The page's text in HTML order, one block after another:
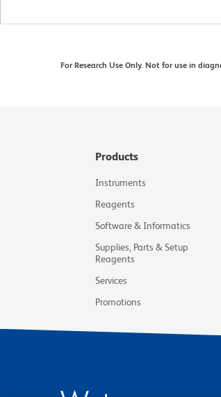
For Research Use Only. Not for use in
Products
Instruments
Reagents
Software & Informatics
Supplies, Parts & Setup
Reagents
Services
Promotions